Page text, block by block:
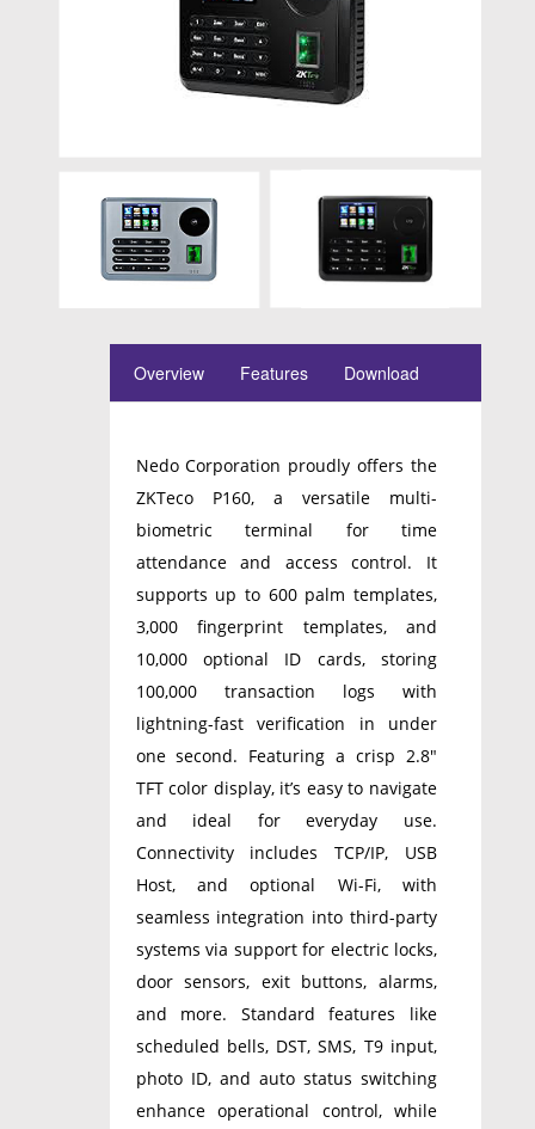
Overview Features Download
Nedo Corporation proudly offers the
ZKTeco P160, a versatile multi-
biometric terminal for time
attendance and access control. It
supports up to 600 palm templates,
3,000 fingerprint templates, and
10,000 optional ID cards, storing
100,000 transaction logs with
lightning-fast verification in under
one second. Featuring a crisp 2.8″
TFT color display, it’s easy to navigate
and ideal for everyday use.
Connectivity includes TCP/IP, USB
Host, and optional Wi-Fi, with
seamless integration into third-party
systems via support for electric locks,
door sensors, exit buttons, alarms,
and more. Standard features like
scheduled bells, DST, SMS, T9 input,
photo ID, and auto status switching
enhance operational control, while